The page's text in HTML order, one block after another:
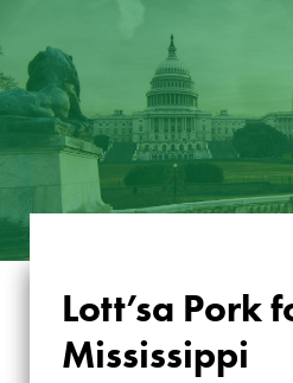
Lott’sa Pork
Mississippi